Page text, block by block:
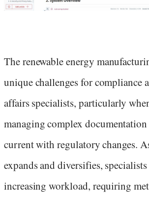
The renewable energy
unique challenges for compliance
affairs specialists, particularly
managing complex
current with regulatory changes.
expands and diversifies, specialists
increasing workload, requiring